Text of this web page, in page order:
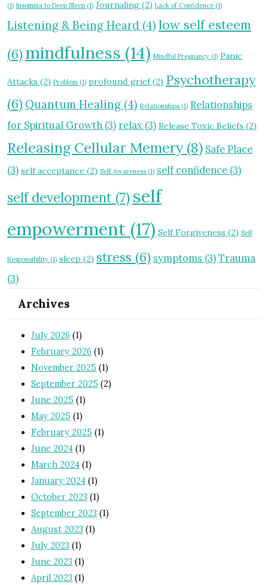
(1) Insomnia to Deep Sleep (1) Journaling (2) Lack of Confidence (1)
Listening & Being Heard (4) low self esteem
(6)mindfulness (14) Mindful Pregnancy (1) Panic
Attacks (2) Problem (1) profound grief(2) Psychotherapy
(6) Quantum Healing (4) Relationships (1) Relationships
for Spiritual Growth (3) relax (3) Release Toxic Beliefs (2)
Releasing Cellular Memery (8) Safe Place
(3) self acceptance (2) Self Awareness (1) self confidence (3)
self development (7) self
empowerment (17) Self Forgiveness (2) Self
Responsibility (1) sleep (2) stress (6) symptoms (3)Trauma
(3)
Archives
July 2026 (1)
February 2026 (1)
November 2025 (1)
September 2025 (2)
June 2025 (1)
May 2025 (1)
February 2025 (1)
June 2024 (1)
March 2024 (1)
January 2024 (1)
October 2023 (1)
September 2023 (1)
August 2023 (1)
July 2023 (1)
June 2023 (1)
April 2023 (1)